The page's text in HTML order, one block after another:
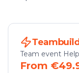
Team event
From